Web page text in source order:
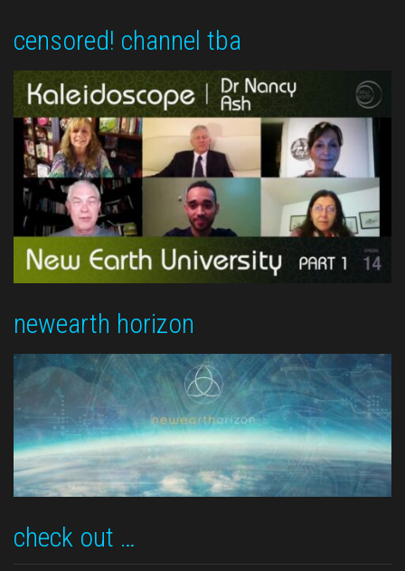
censored! channel tba
newearth horizon
check out …